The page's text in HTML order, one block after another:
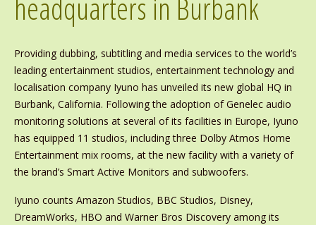
headquarters in Burbank
Providing dubbing, subtitling and media services to the world’s
leading entertainment studios, entertainment technology and
localisation company Iyuno has unveiled its new global HQ in
Burbank, California. Following the adoption of Genelec audio
monitoring solutions at several of its facilities in Europe, Iyuno
has equipped 11 studios, including three Dolby Atmos Home
Entertainment mix rooms, at the new facility with a variety of
the brand’s Smart Active Monitors and subwoofers.
Iyuno counts Amazon Studios, BBC Studios, Disney,
DreamWorks, HBO and Warner Bros Discovery among its